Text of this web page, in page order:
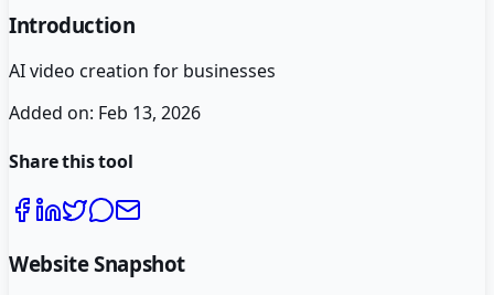
Introduction
AI video creation for businesses
Added on: Feb 13, 2026
Share this tool
Website Snapshot